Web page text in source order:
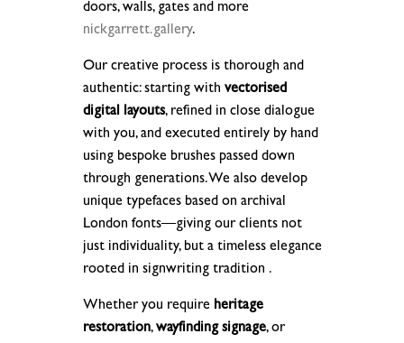
doors, walls, gates and more
nickgarrett.gallery.
Our creative process is thorough and
authentic: starting with vectorised
digital layouts, refined in close dialogue
with you, and executed entirely by hand
using bespoke brushes passed down
through generations. We also develop
unique typefaces based on archival
London fonts—giving our clients not
just individuality, but a timeless elegance
rooted in signwriting tradition .
Whether you require heritage
restoration, wayfinding signage, or